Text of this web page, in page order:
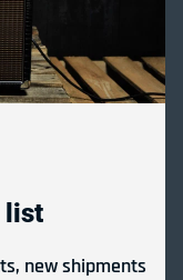
list
new shipments